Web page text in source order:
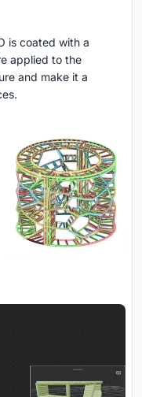
is coated with a
applied to the
and make it a